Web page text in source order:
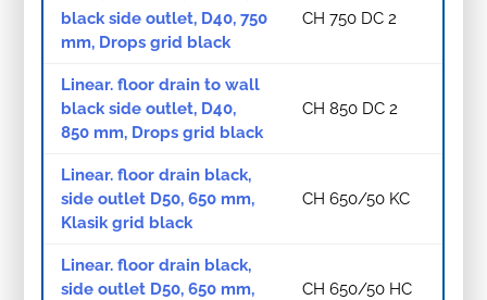
black side outlet, D40, 750
mm, Drops grid black
CH 750 DC 2
Linear. floor drain to wall
black side outlet, D40,
850 mm, Drops grid black
CH 850 DC 2
Linear. floor drain black,
side outlet D50, 650 mm,
Klasik grid black
CH 650/50 KC
Linear. floor drain black,
side outlet D50, 650 mm,
CH 650/50 HC